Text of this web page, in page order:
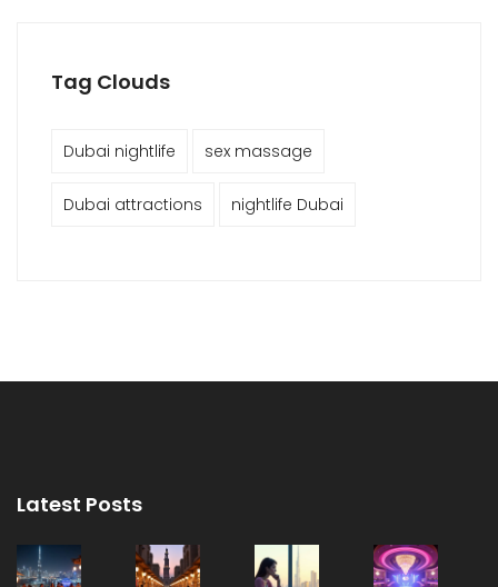
Tag Clouds
Dubai nightlife sex massage
Dubai attractions nightlife Dubai
Latest Posts